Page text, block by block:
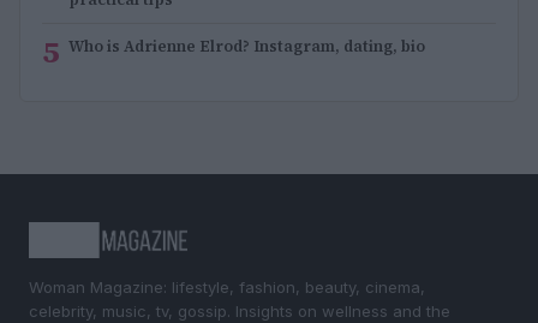
5 Who is Adrienne Elrod? Instagram, dating, bio
Woman Magazine: lifestyle, fashion, beauty, cinema,
celebrity, music, tv, gossip. Insights on wellness and the